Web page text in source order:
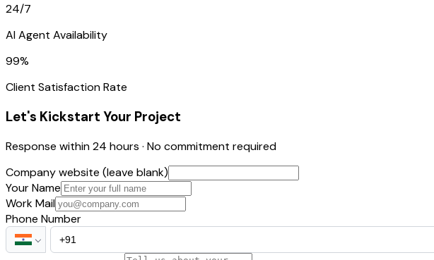
24/7
AI Agent Availability
99%
Client Satisfaction Rate
Let's Kickstart Your Project
Response within 24 hours · No commitment required
Company website (leave blank)
Your Name
Work Mail
Phone Number